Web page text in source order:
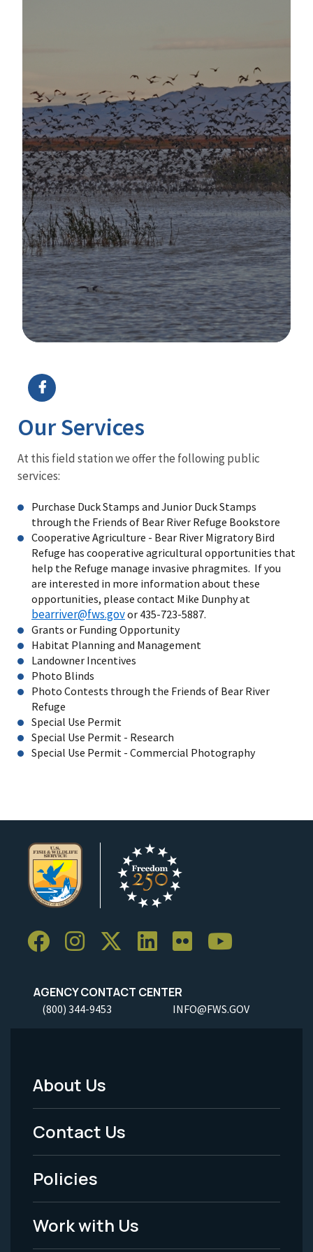
Our Services
At this field station we offer the following public
services:
Purchase Duck Stamps and Junior Duck Stamps
through the Friends of Bear River Refuge Bookstore
Cooperative Agriculture - Bear River Migratory Bird
Refuge has cooperative agricultural opportunities that
help the Refuge manage invasive phragmites. If you
are interested in more information about these
opportunities, please contact Mike Dunphy at
bearriver@fws.govor 435-723-5887.
Grants or Funding Opportunity
Habitat Planning and Management
Landowner Incentives
Photo Blinds
Photo Contests through the Friends of Bear River
Refuge
Special Use Permit
Special Use Permit - Research
Special Use Permit - Commercial Photography
AGENCY CONTACT CENTER
(800) 344-9453 INFO@FWS.GOV
Footer
Menu
-
Legal
About Us
Contact Us
Policies
Work with Us